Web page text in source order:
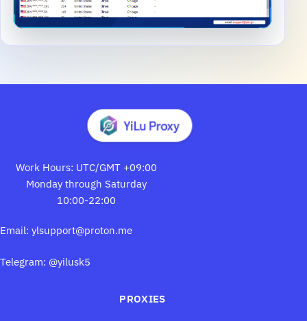
Work Hours: UTC/GMT +09:00
Monday through Saturday
10:00-22:00
Email: ylsupport@proton.me
Telegram: @yilusk5
PROXIES